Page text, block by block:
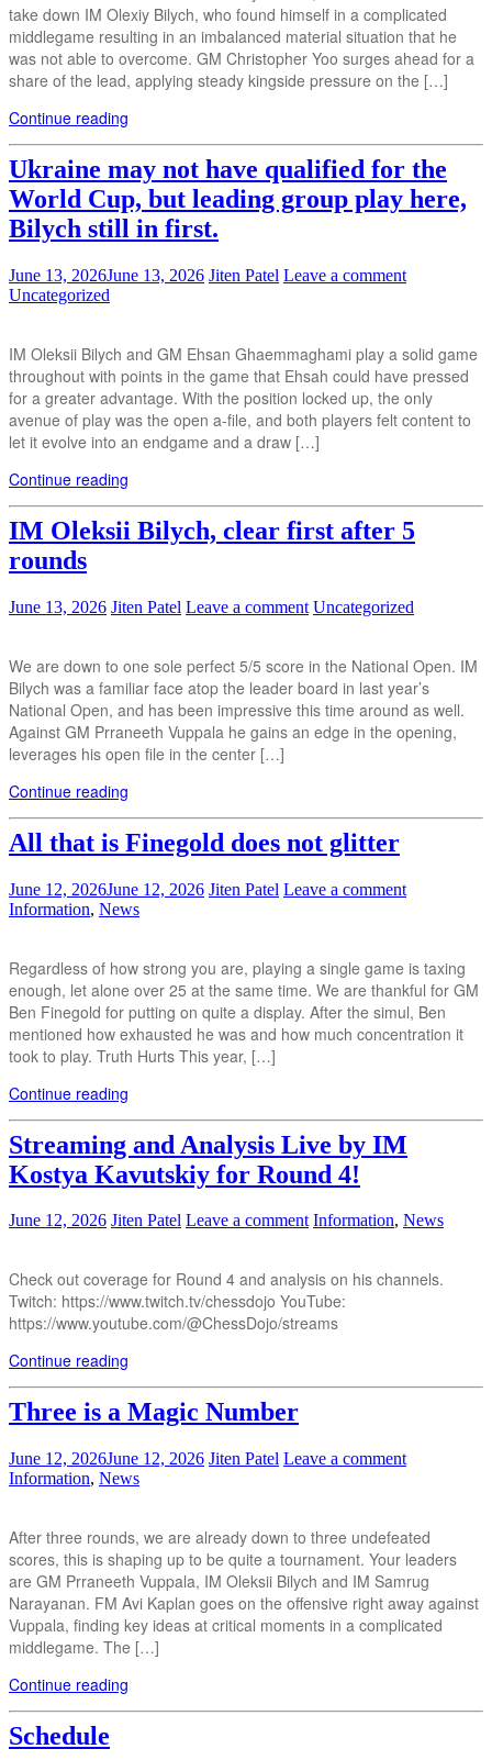
take down IM Olexiy Bilych, who found himself in a complicated
middlegame resulting in an imbalanced material situation that he
was not able to overcome. GM Christopher Yoo surges ahead for a
share of the lead, applying steady kingside pressure on the […]
Continue reading
Ukraine may not have qualified for the
World Cup, but leading group play here,
Bilych still in first.
June 13, 2026June 13, 2026 Jiten Patel Leave a comment
Uncategorized
IM Oleksii Bilych and GM Ehsan Ghaemmaghami play a solid game
throughout with points in the game that Ehsah could have pressed
for a greater advantage. With the position locked up, the only
avenue of play was the open a-file, and both players felt content to
let it evolve into an endgame and a draw […]
Continue reading
IM Oleksii Bilych, clear first after 5
rounds
June 13, 2026 Jiten Patel Leave a comment Uncategorized
We are down to one sole perfect 5/5 score in the National Open. IM
Bilych was a familiar face atop the leader board in last year’s
National Open, and has been impressive this time around as well.
Against GM Prraneeth Vuppala he gains an edge in the opening,
leverages his open file in the center […]
Continue reading
All that is Finegold does not glitter
June 12, 2026June 12, 2026 Jiten Patel Leave a comment
Information, News
Regardless of how strong you are, playing a single game is taxing
enough, let alone over 25 at the same time. We are thankful for GM
Ben Finegold for putting on quite a display. After the simul, Ben
mentioned how exhausted he was and how much concentration it
took to play. Truth Hurts This year, […]
Continue reading
Streaming and Analysis Live by IM
Kostya Kavutskiy for Round 4!
June 12, 2026 Jiten Patel Leave a comment Information, News
Check out coverage for Round 4 and analysis on his channels.
Twitch: https://www.twitch.tv/chessdojo YouTube:
https://www.youtube.com/@ChessDojo/streams
Continue reading
Three is a Magic Number
June 12, 2026June 12, 2026 Jiten Patel Leave a comment
Information, News
After three rounds, we are already down to three undefeated
scores, this is shaping up to be quite a tournament. Your leaders
are GM Prraneeth Vuppala, IM Oleksii Bilych and IM Samrug
Narayanan. FM Avi Kaplan goes on the offensive right away against
Vuppala, finding key ideas at critical moments in a complicated
middlegame. The […]
Continue reading
Schedule